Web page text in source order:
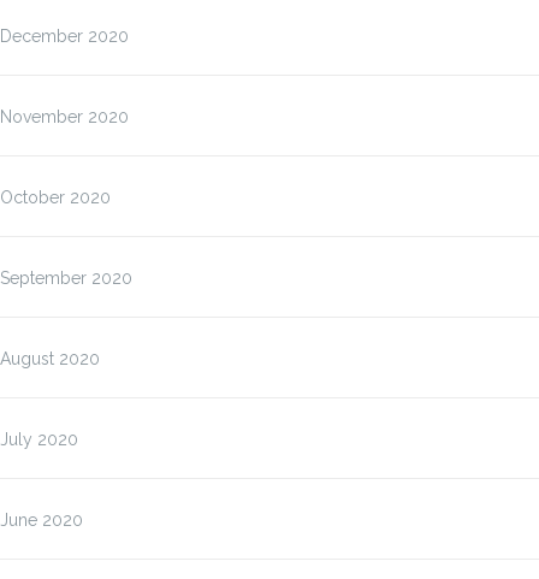
December 2020
November 2020
October 2020
September 2020
August 2020
July 2020
June 2020